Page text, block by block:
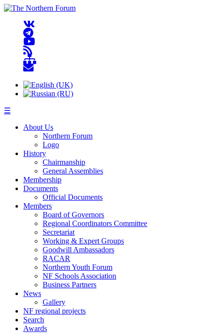
☰
About Us
Northern Forum
Logo
History
Chairmanship
General Assemblies
Membership
Documents
Official Documents
Members
Board of Governors
Regional Coordinators Committee
Secretariat
Working & Expert Groups
Goodwill Ambassadors
RACAR
Northern Youth Forum
NF Schools Association
Business Partners
News
Gallery
NF regional projects
Search
Awards